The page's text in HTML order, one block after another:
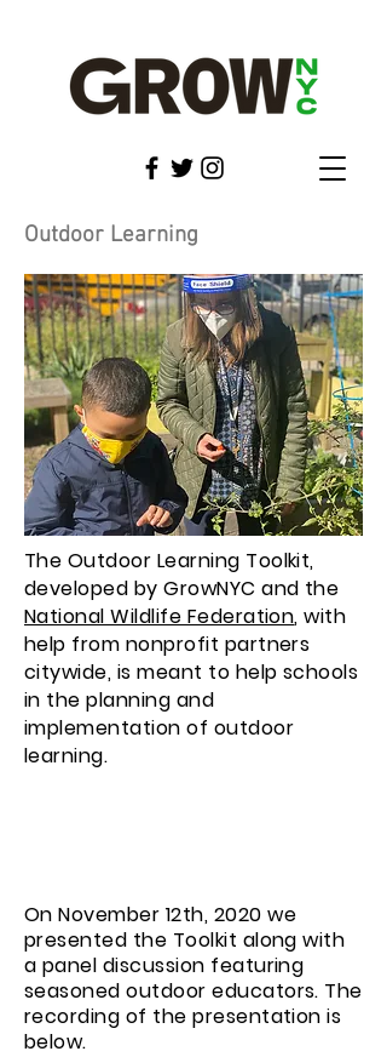
Outdoor Learning
The Outdoor Learning Toolkit,
developed by GrowNYC and the
National Wildlife Federation, with
help from nonprofit partners
citywide, is meant to help schools
in the planning and
implementation of outdoor
learning.
On November 12th, 2020 we
presented the Toolkit along with
a panel discussion featuring
seasoned outdoor educators. The
recording of the presentation is
below.